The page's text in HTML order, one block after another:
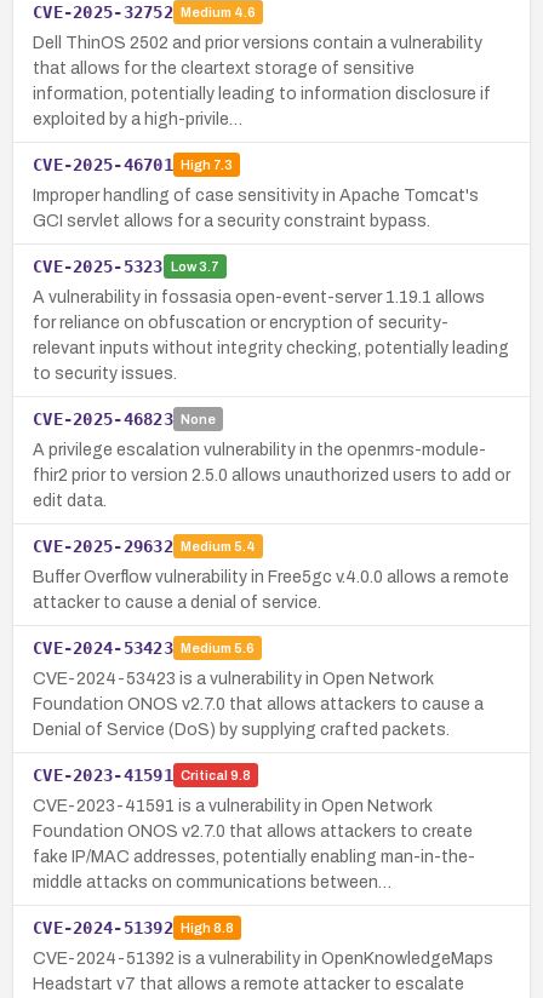
CVE-2025-32752 Medium 4.6
Dell ThinOS 2502 and prior versions contain a vulnerability
that allows for the cleartext storage of sensitive
information, potentially leading to information disclosure if
exploited by a high-privile…
CVE-2025-46701 High7.3
Improper handling of case sensitivity in Apache Tomcat's
GCI servlet allows for a security constraint bypass.
CVE-2025-5323 Low3.7
A vulnerability in fossasia open-event-server 1.19.1 allows
for reliance on obfuscation or encryption of security-
relevant inputs without integrity checking, potentially leading
to security issues.
CVE-2025-46823 None
A privilege escalation vulnerability in the openmrs-module-
fhir2 prior to version 2.5.0 allows unauthorized users to add or
edit data.
CVE-2025-29632 Medium 5.4
Buffer Overflow vulnerability in Free5gc v.4.0.0 allows a remote
attacker to cause a denial of service.
CVE-2024-53423 Medium 5.6
CVE-2024-53423 is a vulnerability in Open Network
Foundation ONOS v2.7.0 that allows attackers to cause a
Denial of Service (DoS) by supplying crafted packets.
CVE-2023-41591 Critical 9.8
CVE-2023-41591 is a vulnerability in Open Network
Foundation ONOS v2.7.0 that allows attackers to create
fake IP/MAC addresses, potentially enabling man-in-the-
middle attacks on communications between…
CVE-2024-51392 High8.8
CVE-2024-51392 is a vulnerability in OpenKnowledgeMaps
Headstart v7 that allows a remote attacker to escalate